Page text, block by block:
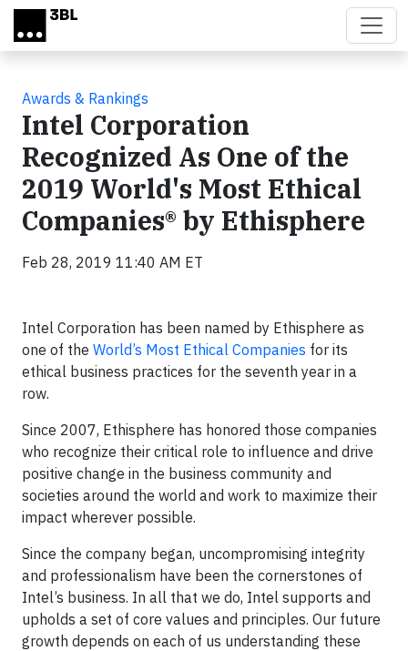
Skip to main content
Awards & Rankings
Intel Corporation
Recognized As One of the
2019 World's Most Ethical
Companies® by Ethisphere
Feb 28, 2019 11:40 AM ET
Intel Corporation has been named by Ethisphere as
one of the World’s Most Ethical Companies for its
ethical business practices for the seventh year in a
row.
Since 2007, Ethisphere has honored those companies
who recognize their critical role to influence and drive
positive change in the business community and
societies around the world and work to maximize their
impact wherever possible.
Since the company began, uncompromising integrity
and professionalism have been the cornerstones of
Intel’s business. In all that we do, Intel supports and
upholds a set of core values and principles. Our future
growth depends on each of us understanding these